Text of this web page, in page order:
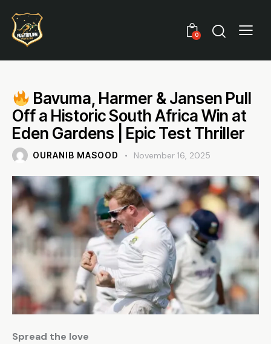
0
Bavuma, Harmer & Jansen Pull
Off a Historic South Africa Win at
Eden Gardens | Epic Test Thriller
OURANIB MASOOD November 16, 2025
Spread the love